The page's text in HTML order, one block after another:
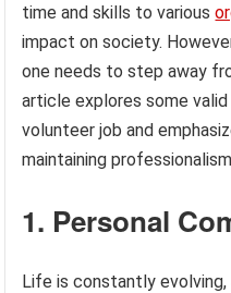
time and skills to various
impact on society.
one needs to step away
article explores some
volunteer job and
maintaining
1. Personal
Life is constantly